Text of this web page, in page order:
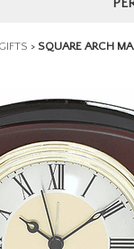
> SQUARE ARCH